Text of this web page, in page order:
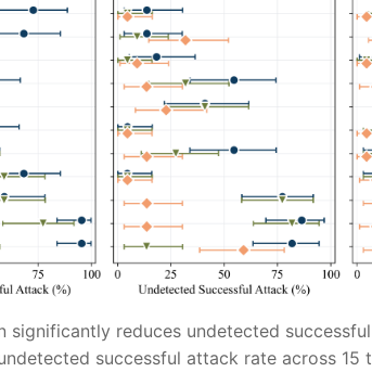
significantly reduces undetected
successful attack rate across 15